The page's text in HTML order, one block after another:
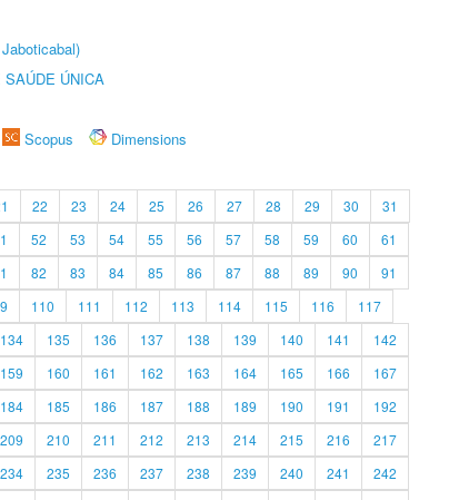
SAÚDE ÚNICA
Scopus
Dimensions
22 23 24 25 26 27 28 29 30
31
52 53 54 55 56 57 58 59 60
61
82 83 84 85 86 87 88 89 90
91
110 111 112 113 114 115 116
117
134 135 136 137 138 139 140 141
142
159 160 161 162 163 164 165 166
167
184 185 186 187 188 189 190 191
192
209 210 211 212 213 214 215 216
217
234 235 236 237 238 239 240 241
242